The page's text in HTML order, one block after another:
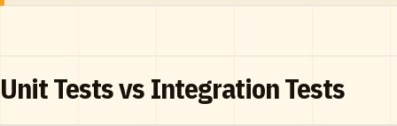
Unit Tests vs Integration Tests